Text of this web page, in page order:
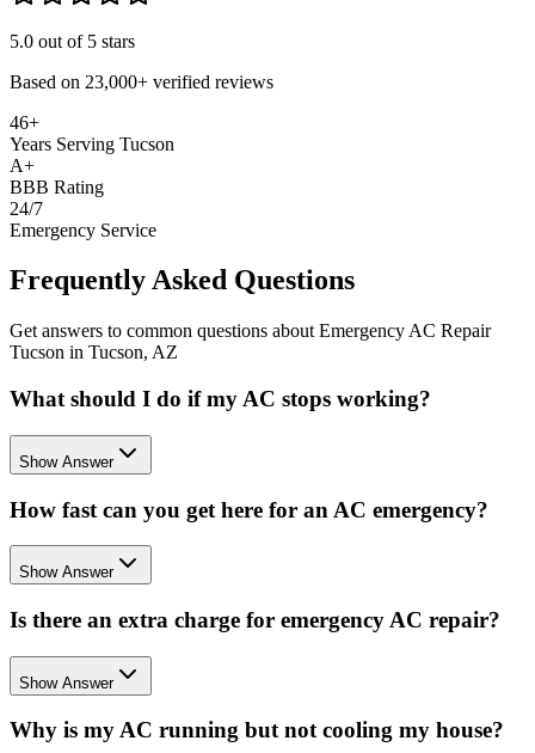
5.0 out of 5 stars
Based on 23,000+ verified reviews
46+
Years Serving Tucson
A+
BBB Rating
24/7
Emergency Service
Frequently Asked Questions
Get answers to common questions about Emergency AC Repair
Tucson in Tucson, AZ
What should I do if my AC stops working?
Show Answer
How fast can you get here for an AC emergency?
Show Answer
Is there an extra charge for emergency AC repair?
Show Answer
Why is my AC running but not cooling my house?